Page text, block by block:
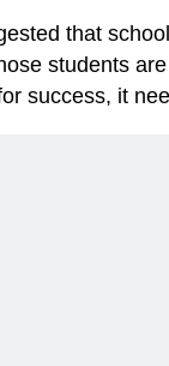
that
students
success, it